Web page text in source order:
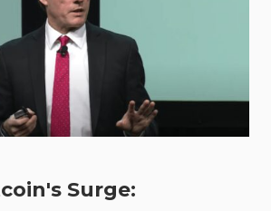
Surge: